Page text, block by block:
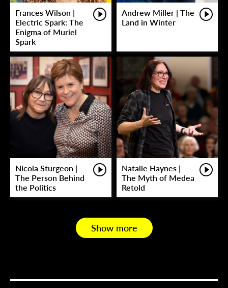
Frances Wilson |
Electric Spark: The
Enigma of Muriel
Spark
Andrew Miller | The
Land in Winter
Nicola Sturgeon |
The Person Behind
the Politics
Natalie Haynes |
The Myth of Medea
Retold
Show more